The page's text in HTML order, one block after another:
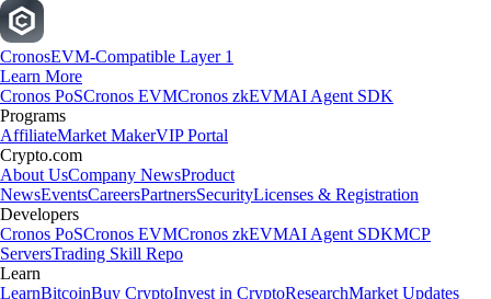
CronosEVM-Compatible Layer 1
Learn More
Cronos PoSCronos EVMCronos zkEVMAI Agent SDK
Programs
AffiliateMarket MakerVIP Portal
Crypto.com
About UsCompany NewsProduct
NewsEventsCareersPartnersSecurityLicenses & Registration
Developers
Cronos PoSCronos EVMCronos zkEVMAI Agent SDKMCP
ServersTrading Skill Repo
Learn
LearnBitcoinBuy CryptoInvest in CryptoResearchMarket Updates